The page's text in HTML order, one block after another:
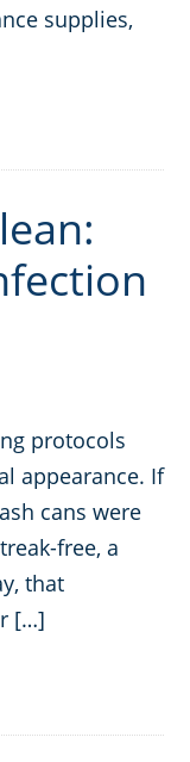
supplies,
protocols
appearance. If
cans were
free, a
that
[…]